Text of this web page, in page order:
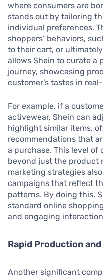
where consumers are
stands out by tailoring
individual preferences.
shoppers’ behaviors,
to their cart, or
allows Shein to curate a
journey, showcasing
customer’s tastes in
For example, if a
activewear, Shein can
highlight similar items,
recommendations that
a purchase. This level
beyond just the product
marketing strategies
campaigns that reflect
patterns. By doing this,
standard online
and engaging
Rapid Production
Another significant